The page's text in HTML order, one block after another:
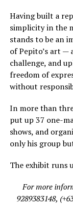
Having built a
simplicity in the
stands to be an
of Pepito’s art —
challenge, and
freedom of
without
In more than
put up 37 one-
shows, and
only his group
The exhibit runs
For more
9289383148,